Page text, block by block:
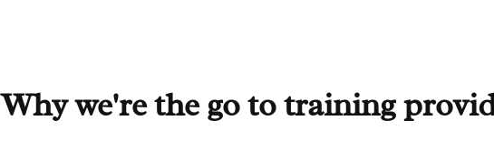
Why we're the go to training